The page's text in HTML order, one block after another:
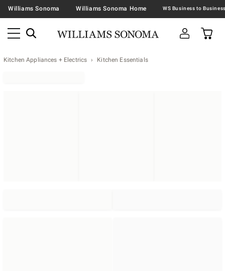
Williams Sonoma Williams Sonoma Home
Kitchen Appliances + Electrics Kitchen Essentials